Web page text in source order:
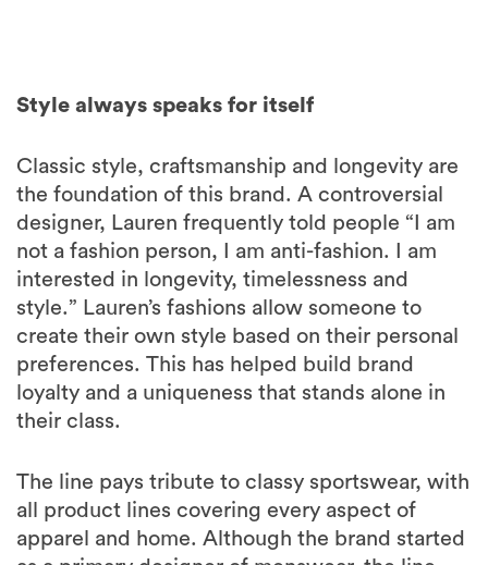
Style always speaks for itself
Classic style, craftsmanship and longevity are
the foundation of this brand. A controversial
designer, Lauren frequently told people “I am
not a fashion person, I am anti-fashion. I am
interested in longevity, timelessness and
style.” Lauren’s fashions allow someone to
create their own style based on their personal
preferences. This has helped build brand
loyalty and a uniqueness that stands alone in
their class.
The line pays tribute to classy sportswear, with
all product lines covering every aspect of
apparel and home. Although the brand started